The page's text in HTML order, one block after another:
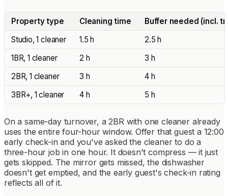
Property type Cleaning time
Buffer needed (incl.
Studio, 1 cleaner
1.5 h
2.5 h
1BR, 1 cleaner
2 h
3 h
2BR, 1 cleaner
3 h
4 h
3BR+, 1 cleaner
4 h 5 h
On a same-day turnover, a 2BR with one cleaner already
uses the entire four-hour window. Offer that guest a 12:00
early check-in and you've asked the cleaner to do a
three-hour job in one hour. It doesn't compress — it just
gets skipped. The mirror gets missed, the dishwasher
doesn't get emptied, and the early guest's check-in rating
reflects all of it.